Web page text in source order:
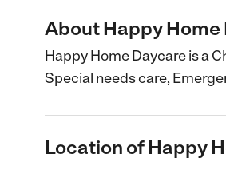
About Happy Home
Happy Home Daycare is a
Special needs care,
Location of Happy